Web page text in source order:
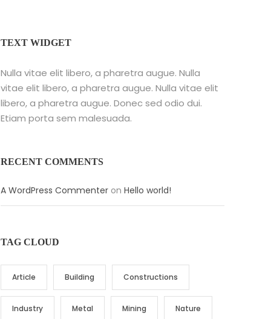
TEXT WIDGET
Nulla vitae elit libero, a pharetra augue. Nulla
vitae elit libero, a pharetra augue. Nulla vitae elit
libero, a pharetra augue. Donec sed odio dui.
Etiam porta sem malesuada.
RECENT COMMENTS
A WordPress Commenter onHello world!
TAG CLOUD
Article Building Constructions
Industry Metal Mining Nature